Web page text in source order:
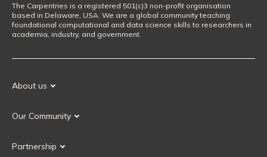
The Carpentries is a registered 501(c)3 non-profit organisation
based in Delaware, USA. We are a global community teaching
foundational computational and data science skills to researchers in
academia, industry, and government.
About us
Our History
Our Community
Our Governance
Partnership